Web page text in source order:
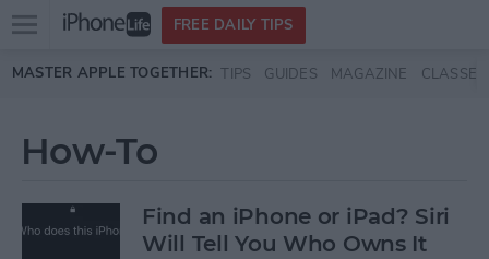
Skip to main content
Open
menu
FREE DAILY TIPS
MASTER APPLE TOGETHER: TIPS GUIDES MAGAZINE CLASSES
How-To
Find an iPhone or iPad? Siri
Will Tell You Who Owns It